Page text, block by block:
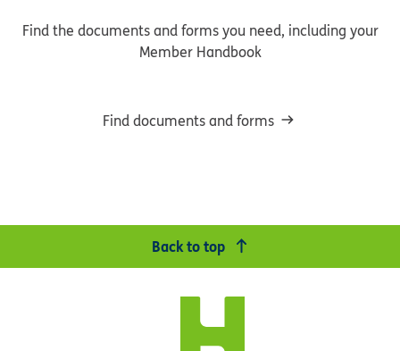
Find the documents and forms you need, including your
Member Handbook
Find documents and forms
Back to top